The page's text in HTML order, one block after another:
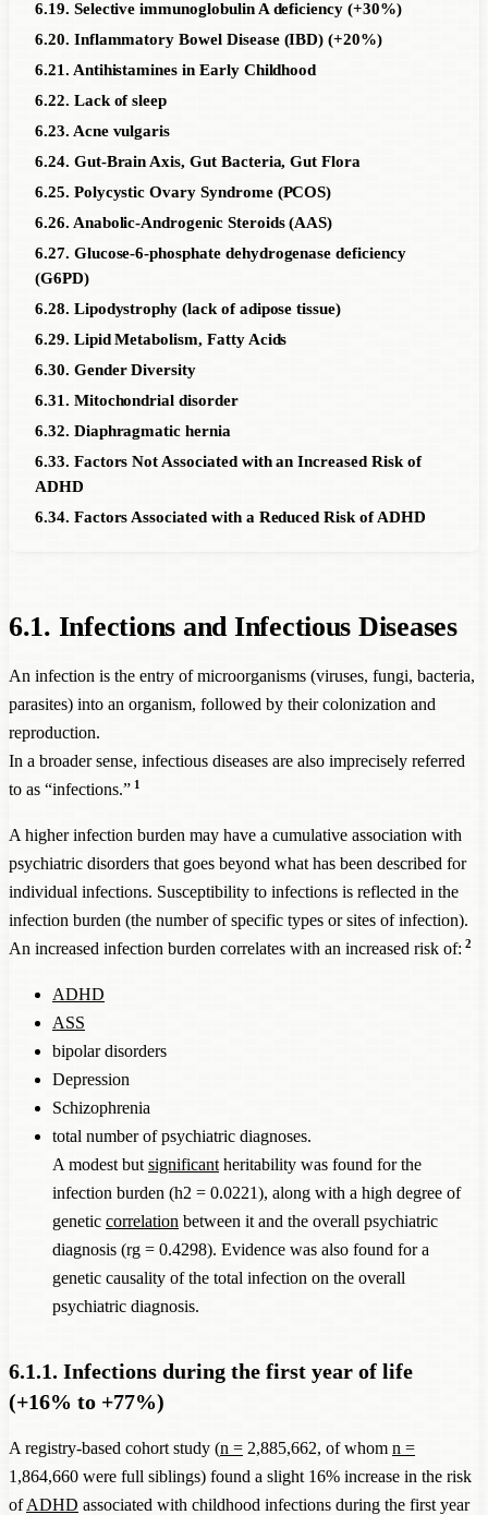
6.19. Selective immunoglobulin A deficiency (+30%)
6.20. Inflammatory Bowel Disease (IBD) (+20%)
6.21. Antihistamines in Early Childhood
6.22. Lack of sleep
6.23. Acne vulgaris
6.24. Gut-Brain Axis, Gut Bacteria, Gut Flora
6.25. Polycystic Ovary Syndrome (PCOS)
6.26. Anabolic-Androgenic Steroids (AAS)
6.27. Glucose-6-phosphate dehydrogenase deficiency
(G6PD)
6.28. Lipodystrophy (lack of adipose tissue)
6.29. Lipid Metabolism, Fatty Acids
6.30. Gender Diversity
6.31. Mitochondrial disorder
6.32. Diaphragmatic hernia
6.33. Factors Not Associated with an Increased Risk of
ADHD
6.34. Factors Associated with a Reduced Risk of ADHD
6.1. Infections and Infectious Diseases
An infection is the entry of microorganisms (viruses, fungi, bacteria,
parasites) into an organism, followed by their colonization and
reproduction.
In a broader sense, infectious diseases are also imprecisely referred
to as “infections.” 1
A higher infection burden may have a cumulative association with
psychiatric disorders that goes beyond what has been described for
individual infections. Susceptibility to infections is reflected in the
infection burden (the number of specific types or sites of infection).
An increased infection burden correlates with an increased risk of: 2
ADHD
ASS
bipolar disorders
Depression
Schizophrenia
total number of psychiatric diagnoses.
A modest but significant heritability was found for the
infection burden (h2 = 0.0221), along with a high degree of
genetic correlation between it and the overall psychiatric
diagnosis (rg = 0.4298). Evidence was also found for a
genetic causality of the total infection on the overall
psychiatric diagnosis.
6.1.1. Infections during the first year of life
(+16% to +77%)
A registry-based cohort study (n = 2,885,662, of whom n =
1,864,660 were full siblings) found a slight 16% increase in the risk
ofADHD associated with childhood infections during the first year